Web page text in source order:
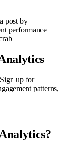
post by
performance
up for
patterns,